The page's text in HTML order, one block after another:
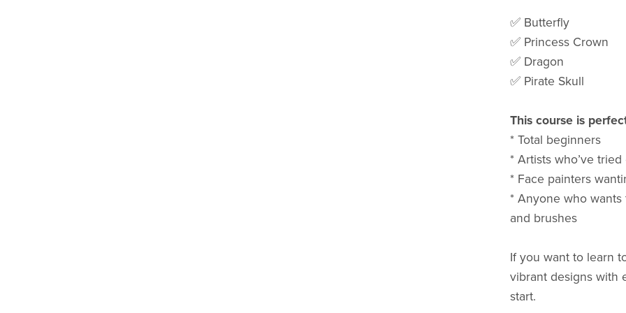
✅ Butterfly
✅ Princess Crown
✅ Dragon
✅ Pirate Skull
This course is
* Total beginners
* Artists who’ve
* Face painters
* Anyone who
and brushes
If you want to learn
vibrant designs with
start.